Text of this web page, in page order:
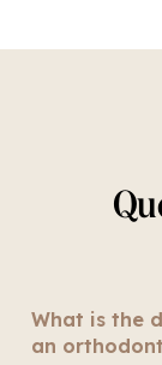
What is the
an